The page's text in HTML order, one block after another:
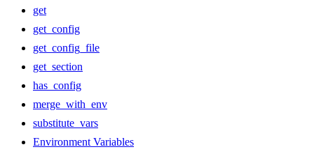
get
get_config
get_config_file
get_section
has_config
merge_with_env
substitute_vars
Environment Variables